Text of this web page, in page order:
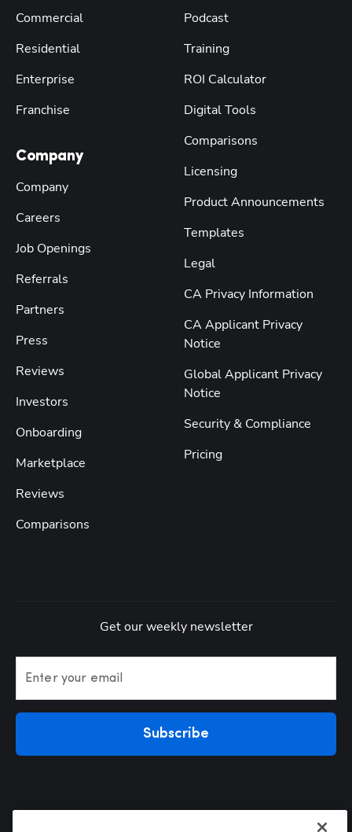
Commercial
Residential
Enterprise
Franchise
Company
Company
Careers
Job Openings
Referrals
Partners
Press
Reviews
Investors
Onboarding
Marketplace
Reviews
Comparisons
Podcast
Training
ROI Calculator
Digital Tools
Comparisons
Licensing
Product Announcements
Templates
Legal
CA Privacy Information
CA Applicant Privacy
Notice
Global Applicant Privacy
Notice
Security & Compliance
Pricing
Get our weekly newsletter
Enter your email
Subscribe